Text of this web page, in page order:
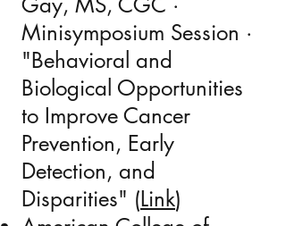
Minisymposium Session ·
"Behavioral and
Biological Opportunities
to Improve Cancer
Prevention, Early
Detection, and
Disparities" (Link)